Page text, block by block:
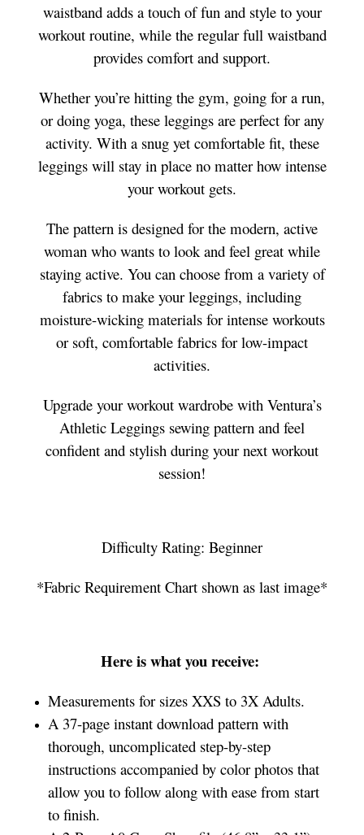
waistband adds a touch of fun and style to your
workout routine, while the regular full waistband
provides comfort and support.
Whether you’re hitting the gym, going for a run,
or doing yoga, these leggings are perfect for any
activity. With a snug yet comfortable fit, these
leggings will stay in place no matter how intense
your workout gets.
The pattern is designed for the modern, active
woman who wants to look and feel great while
staying active. You can choose from a variety of
fabrics to make your leggings, including
moisture-wicking materials for intense workouts
or soft, comfortable fabrics for low-impact
activities.
Upgrade your workout wardrobe with Ventura’s
Athletic Leggings sewing pattern and feel
confident and stylish during your next workout
session!
Difficulty Rating: Beginner
*Fabric Requirement Chart shown as last image*
Here is what you receive:
Measurements for sizes XXS to 3X Adults.
A 37-page instant download pattern with
thorough, uncomplicated step-by-step
instructions accompanied by color photos that
allow you to follow along with ease from start
to finish.